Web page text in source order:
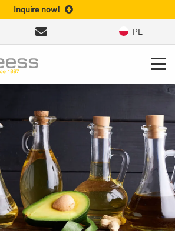
Inquire now!
PL